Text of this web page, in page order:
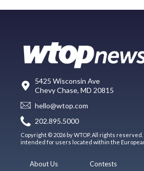
5425 Wisconsin Ave
Chevy Chase, MD 20815
hello@wtop.com
202.895.5000
Copyright © 2026 by WTOP. All rights
intended for users located within the
About Us
Contests